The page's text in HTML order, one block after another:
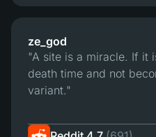
ze_god
"A site is a miracle. If it
death time and not
variant."